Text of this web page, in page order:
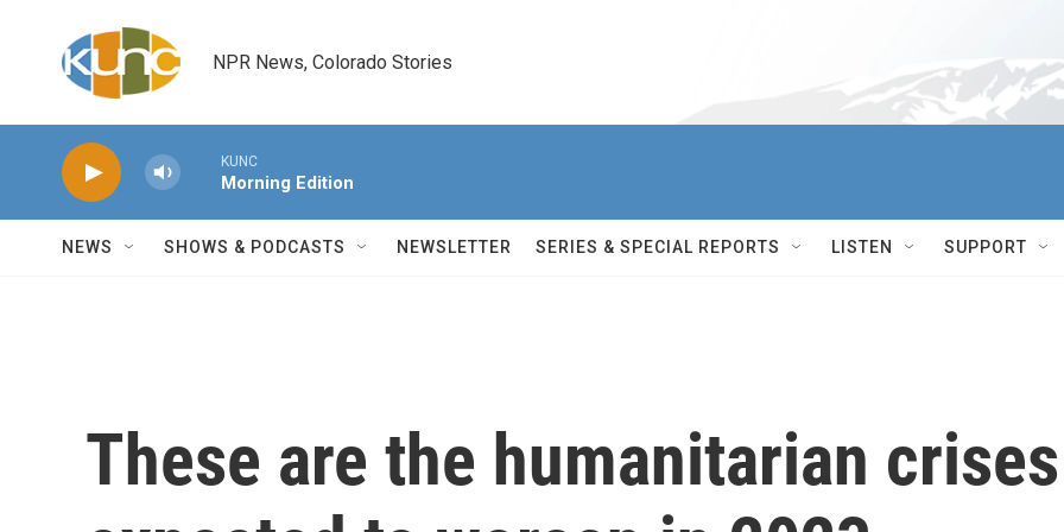
NPR News, Colorado Stories
KUNC
Morning Edition
NEWS SHOWS & PODCASTS NEWSLETTER SERIES & SPECIAL REPORTS LISTEN SUPPORT
These are the humanitarian crises